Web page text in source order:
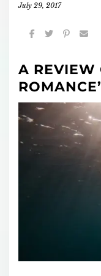
July 29, 2017
A REVIEW